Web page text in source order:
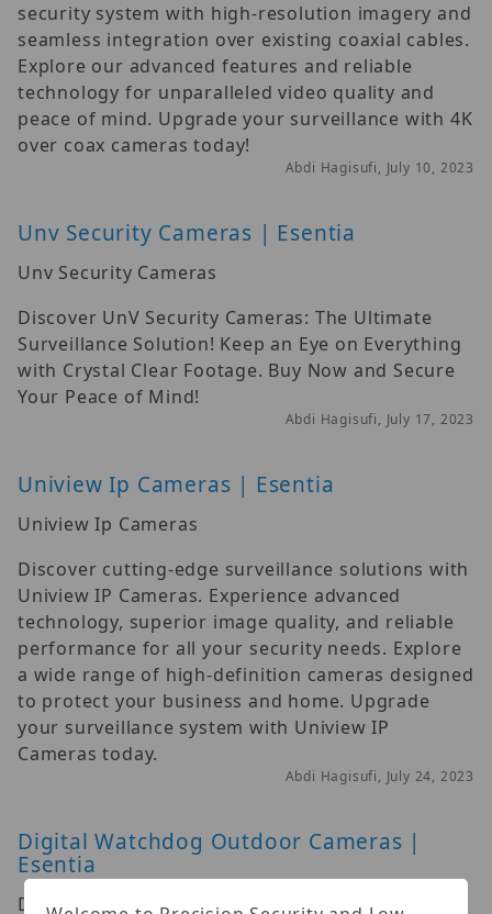
security system with high-resolution imagery and
seamless integration over existing coaxial cables.
Explore our advanced features and reliable
technology for unparalleled video quality and
peace of mind. Upgrade your surveillance with 4K
over coax cameras today!
Abdi Hagisufi, July 10, 2023
Unv Security Cameras | Esentia
Unv Security Cameras
Discover UnV Security Cameras: The Ultimate
Surveillance Solution! Keep an Eye on Everything
with Crystal Clear Footage. Buy Now and Secure
Your Peace of Mind!
Abdi Hagisufi, July 17, 2023
Uniview Ip Cameras | Esentia
Uniview Ip Cameras
Discover cutting-edge surveillance solutions with
Uniview IP Cameras. Experience advanced
technology, superior image quality, and reliable
performance for all your security needs. Explore
a wide range of high-definition cameras designed
to protect your business and home. Upgrade
your surveillance system with Uniview IP
Cameras today.
Abdi Hagisufi, July 24, 2023
Digital Watchdog Outdoor Cameras |
Esentia
Digital Watchdog Outdoor Cameras